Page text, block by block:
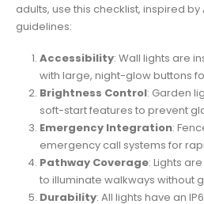
adults, use this checklist, inspired by
guidelines:
Accessibility: Wall lights are
with large, night-glow buttons
Brightness Control: Garden
soft-start features to prevent
Emergency Integration:
emergency call systems for
Pathway Coverage: Lights
to illuminate walkways without
Durability: All lights have an